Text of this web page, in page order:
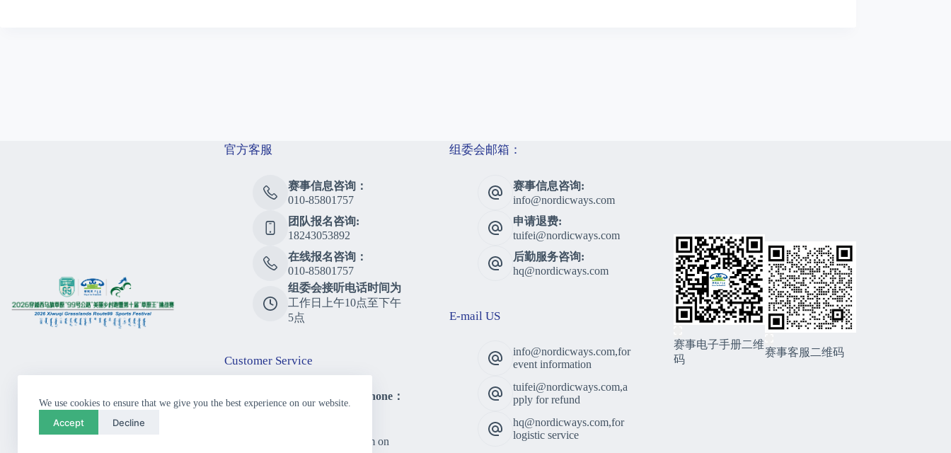
We use cookies to ensure that we give you the best experience on our website.
Accept Decline
官方客服
赛事信息咨询：
010-85801757
团队报名咨询:
18243053892
在线报名咨询：
010-85801757
组委会接听电话时间为
工作日上午10点至下午
5点
Customer Service
Consulting Telephone：
010-85801757
10:00am to 5:00pm on
组委会邮箱：
赛事信息咨询:
info@nordicways.com
申请退费:
tuifei@nordicways.com
后勤服务咨询:
hq@nordicways.com
E-mail US
info@nordicways.com,for
event information
tuifei@nordicways.com,a
pply for refund
hq@nordicways.com,for
logistic service
赛事电子手册二维
码
赛事客服二维码